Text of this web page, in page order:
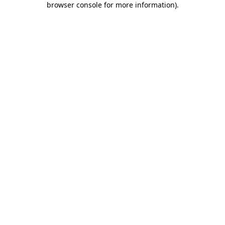
browser console for more information).